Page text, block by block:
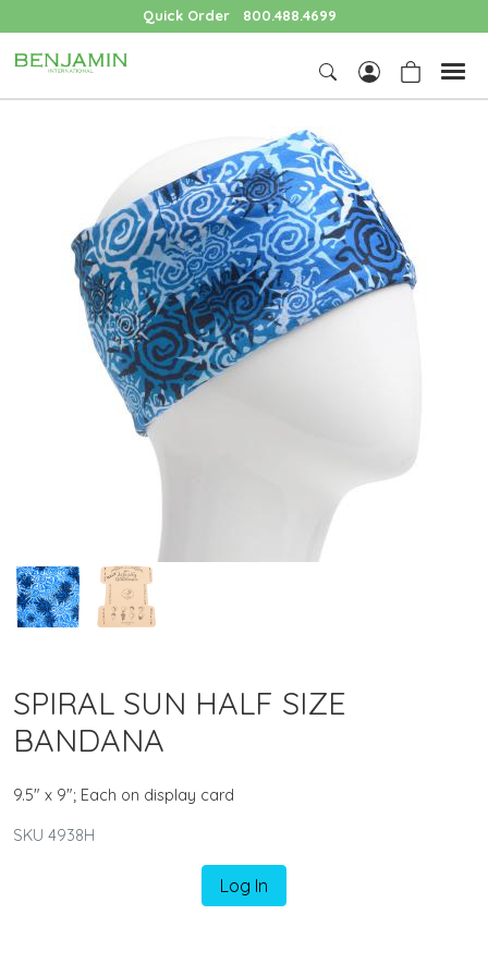
Quick Order 800.488.4699
SPIRAL SUN HALF SIZE
BANDANA
9.5" x 9"; Each on display card
SKU 4938H
Log In